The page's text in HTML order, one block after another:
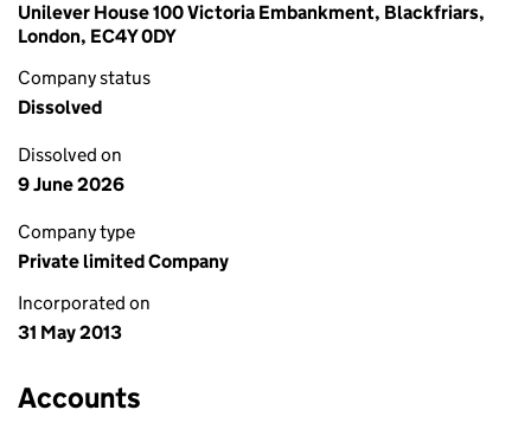
Unilever House 100 Victoria Embankment, Blackfriars,
London, EC4Y 0DY
Company status
Dissolved
Dissolved on
9 June 2026
Company type
Private limited Company
Incorporated on
31 May 2013
Accounts